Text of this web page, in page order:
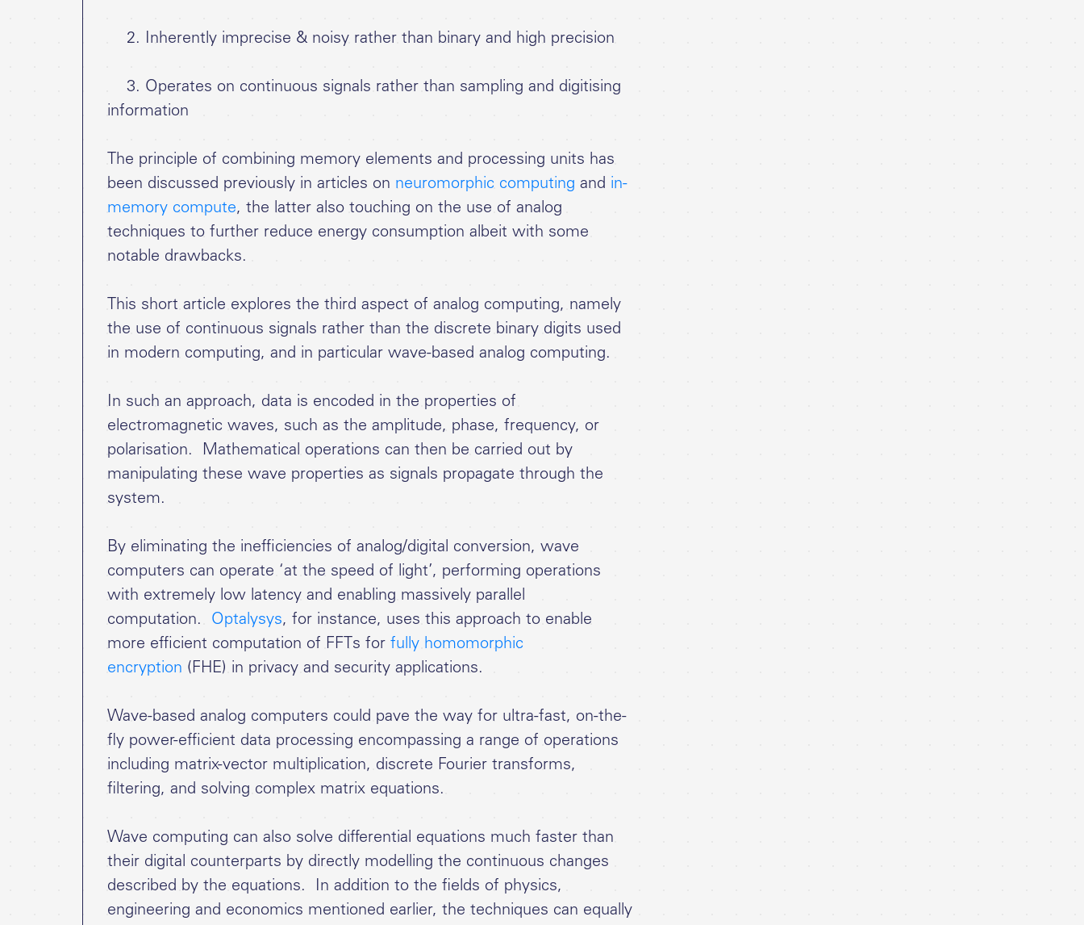
2. Inherently imprecise & noisy rather than binary and high precision
3. Operates on continuous signals rather than sampling and digitising
information
The principle of combining memory elements and processing units has
been discussed previously in articles on neuromorphic computing and in-
memory compute, the latter also touching on the use of analog
techniques to further reduce energy consumption albeit with some
notable drawbacks.
This short article explores the third aspect of analog computing, namely
the use of continuous signals rather than the discrete binary digits used
in modern computing, and in particular wave-based analog computing.
In such an approach, data is encoded in the properties of
electromagnetic waves, such as the amplitude, phase, frequency, or
polarisation. Mathematical operations can then be carried out by
manipulating these wave properties as signals propagate through the
system.
By eliminating the inefficiencies of analog/digital conversion, wave
computers can operate ‘at the speed of light’, performing operations
with extremely low latency and enabling massively parallel
computation. Optalysys, for instance, uses this approach to enable
more efficient computation of FFTs for fully homomorphic
encryption (FHE) in privacy and security applications.
Wave-based analog computers could pave the way for ultra-fast, on-the-
fly power-efficient data processing encompassing a range of operations
including matrix-vector multiplication, discrete Fourier transforms,
filtering, and solving complex matrix equations.
Wave computing can also solve differential equations much faster than
their digital counterparts by directly modelling the continuous changes
described by the equations. In addition to the fields of physics,
engineering and economics mentioned earlier, the techniques can equally